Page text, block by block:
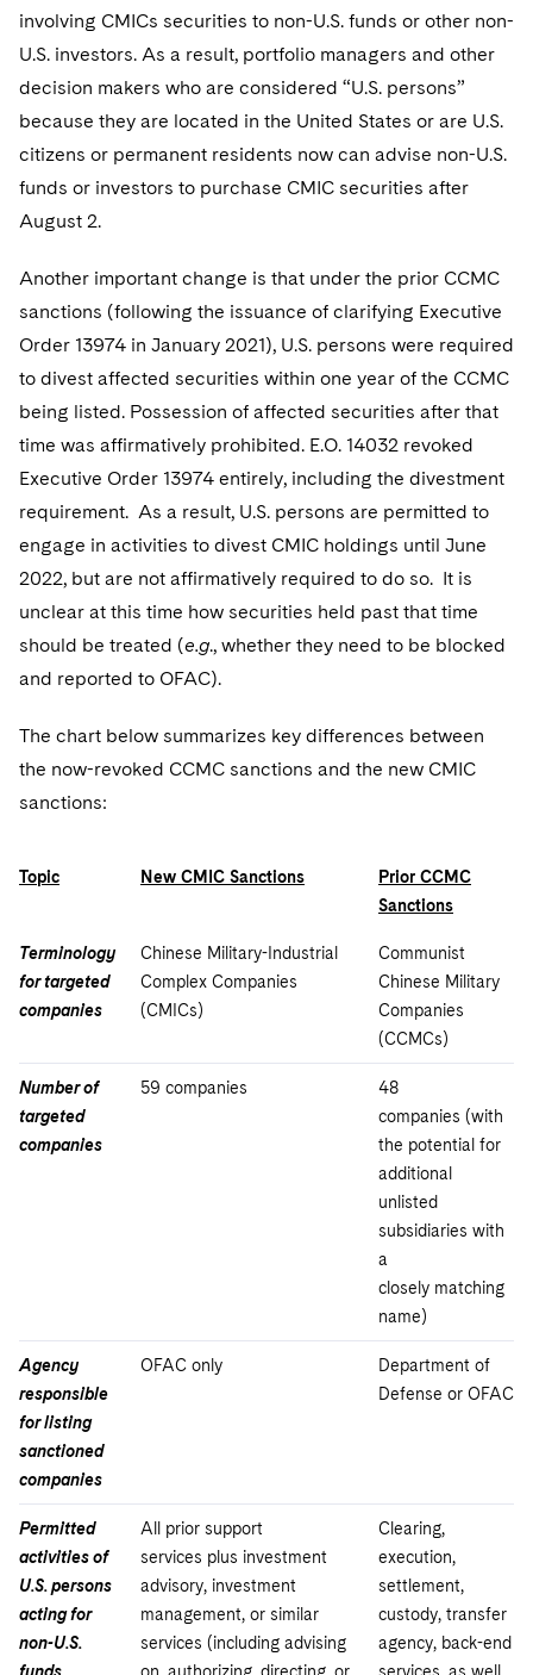
involving CMICs securities to non-U.S. funds or other non-
U.S. investors. As a result, portfolio managers and other
decision makers who are considered “U.S. persons”
because they are located in the United States or are U.S.
citizens or permanent residents now can advise non-U.S.
funds or investors to purchase CMIC securities after
August 2.
Another important change is that under the prior CCMC
sanctions (following the issuance of clarifying Executive
Order 13974 in January 2021), U.S. persons were required
to divest affected securities within one year of the CCMC
being listed. Possession of affected securities after that
time was affirmatively prohibited. E.O. 14032 revoked
Executive Order 13974 entirely, including the divestment
requirement. As a result, U.S. persons are permitted to
engage in activities to divest CMIC holdings until June
2022, but are not affirmatively required to do so. It is
unclear at this time how securities held past that time
should be treated (e.g., whether they need to be blocked
and reported to OFAC).
The chart below summarizes key differences between
the now-revoked CCMC sanctions and the new CMIC
sanctions:
Topic New CMIC Sanctions
Prior CCMC
Sanctions
Terminology
for targeted
companies
Chinese Military-Industrial
Complex Companies
(CMICs)
Communist
Chinese Military
Companies
(CCMCs)
Number of
targeted
companies
59 companies
48
companies (with
the potential for
additional
unlisted
subsidiaries with
a
closely matching
name)
Agency
responsible
for listing
sanctioned
companies
OFAC only
Department of
Defense or OFAC
Permitted
activities of
U.S. persons
acting for
non-U.S.
funds,
All prior support
services plus investment
advisory, investment
management, or similar
services (including advising
on, authorizing, directing, or
Clearing,
execution,
settlement,
custody, transfer
agency, back-end
services, as well